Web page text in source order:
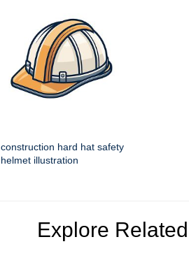
construction hard hat safety
helmet illustration
Explore